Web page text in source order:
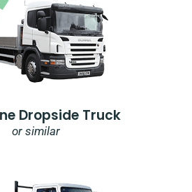
Dropside Truck
or similar